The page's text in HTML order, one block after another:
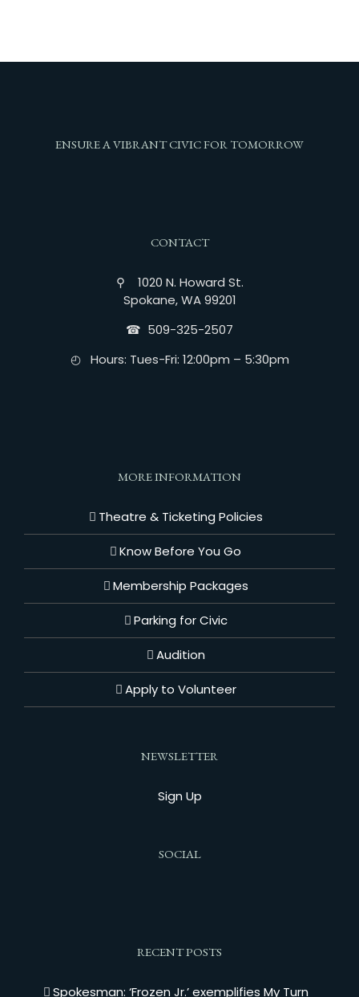
ENSURE A VIBRANT CIVIC FOR TOMORROW
CONTACT
⚲ 1020 N. Howard St.
Spokane, WA 99201
☎︎ 509-325-2507
◴ Hours: Tues-Fri: 12:00pm – 5:30pm
MORE INFORMATION
Theatre & Ticketing Policies
Know Before You Go
Membership Packages
Parking for Civic
Audition
Apply to Volunteer
NEWSLETTER
Sign Up
SOCIAL
RECENT POSTS
Spokesman: ‘Frozen Jr.’ exemplifies My Turn